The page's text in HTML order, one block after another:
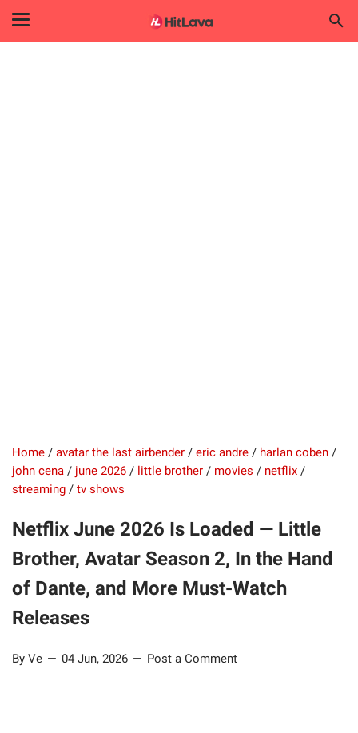
Home / avatar the last airbender / eric andre / harlan coben /
john cena / june 2026 / little brother / movies / netflix /
streaming / tv shows
Netflix June 2026 Is Loaded — Little
Brother, Avatar Season 2, In the Hand
of Dante, and More Must-Watch
Releases
By Ve 04 Jun, 2026 Post a Comment